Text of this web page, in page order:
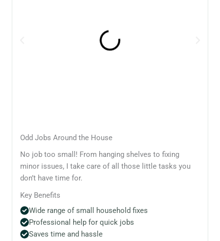
Odd Jobs Around the House
No job too small! From hanging shelves to fixing
minor issues, I take care of all those little tasks you
don’t have time for.
Key Benefits
Wide range of small household fixes
Professional help for quick jobs
Saves time and hassle